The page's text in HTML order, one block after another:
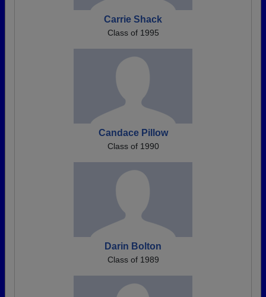
Carrie Shack
Class of 1995
Candace Pillow
Class of 1990
Darin Bolton
Class of 1989